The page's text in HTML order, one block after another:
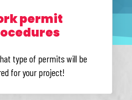
permit
type of permits will be
for your project!